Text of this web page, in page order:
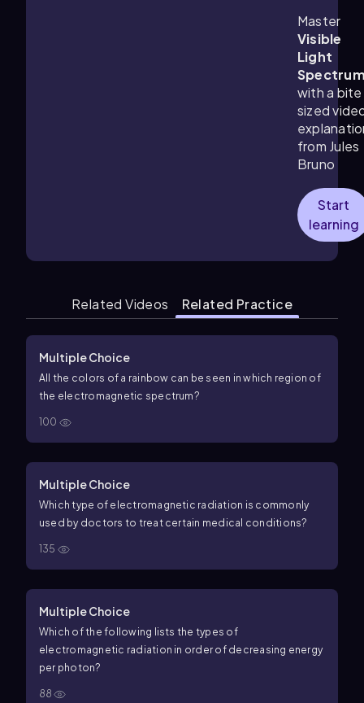
Master
Visible
Light
with a bite
sized
from Jules
Bruno
Start
learning
Related Videos Related Practice
Multiple Choice
All the colors of a rainbow can be seen in which region of
the electromagnetic spectrum?
100
Multiple Choice
Which type of electromagnetic radiation is commonly
used by doctors to treat certain medical conditions?
135
Multiple Choice
Which of the following lists the types of
electromagnetic radiation in order of decreasing energy
per photon?
88